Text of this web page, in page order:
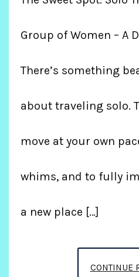
Group of Women – A
There’s something
about traveling solo.
move at your own
whims, and to fully
a new place […]
CONTINUE